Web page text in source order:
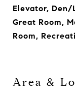
Elevator,
Great Room,
Room,
Area &